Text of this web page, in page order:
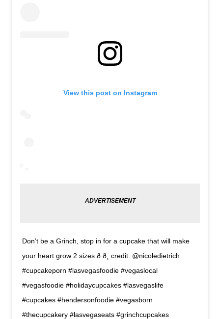
View this post on Instagram
Don’t be a Grinch, stop in for a cupcake that will make
your heart grow 2 sizes ð ð¸ credit: @nicoledietrich
#cupcakeporn #lasvegasfoodie #vegaslocal
#vegasfoodie #holidaycupcakes #lasvegaslife
#cupcakes #hendersonfoodie #vegasborn
#thecupcakery #lasvegaseats #grinchcupcakes